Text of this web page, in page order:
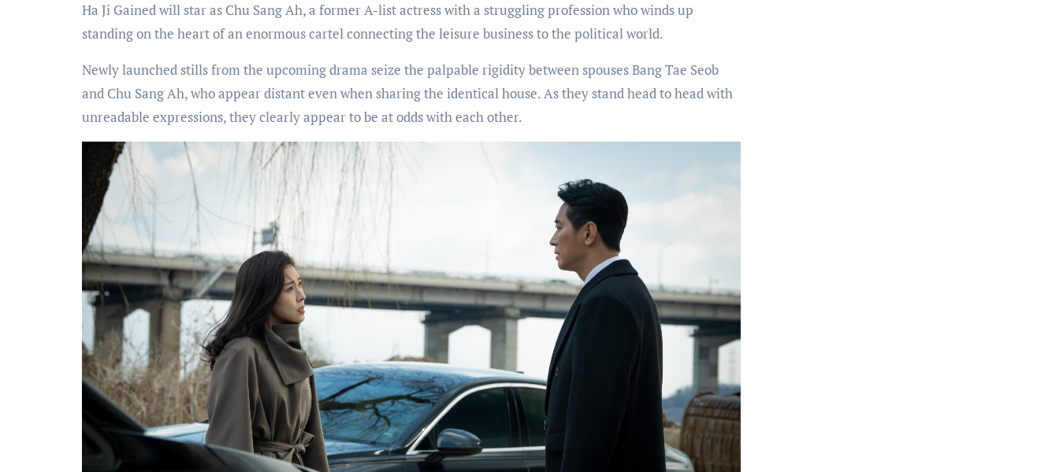
Ha Ji Gained will star as Chu Sang Ah, a former A-list actress with a struggling profession who winds up
standing on the heart of an enormous cartel connecting the leisure business to the political world.
Newly launched stills from the upcoming drama seize the palpable rigidity between spouses Bang Tae Seob
and Chu Sang Ah, who appear distant even when sharing the identical house. As they stand head to head with
unreadable expressions, they clearly appear to be at odds with each other.